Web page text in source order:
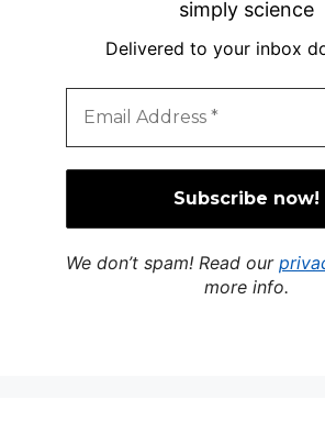
simply science
Delivered to your inbox
We don’t spam! Read our
more info.